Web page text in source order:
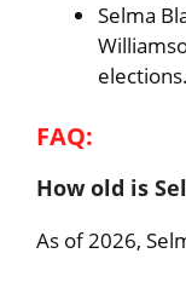
Selma
elections.
FAQ:
How old is
As of 2026,